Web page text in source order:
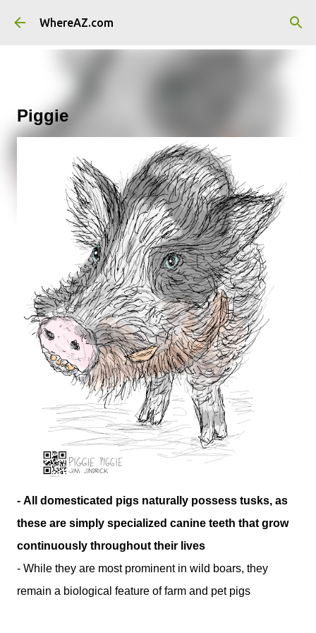
Skip to main content
WhereAZ.com
Piggie
- All domesticated pigs naturally possess tusks, as
these are simply specialized canine teeth that grow
continuously throughout their lives
- While they are most prominent in wild boars, they
remain a biological feature of farm and pet pigs